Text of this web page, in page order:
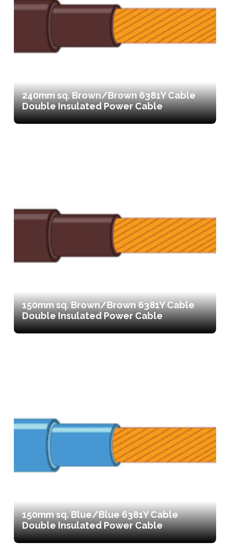
240mm sq. Brown/Brown 6381Y Cable
Double Insulated Power Cable
150mm sq. Brown/Brown 6381Y Cable
Double Insulated Power Cable
150mm sq. Blue/Blue 6381Y Cable
Double Insulated Power Cable